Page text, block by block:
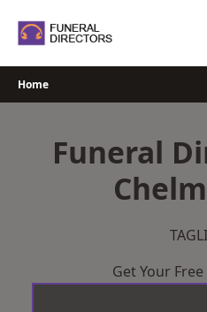
Home
Funeral
Get Your